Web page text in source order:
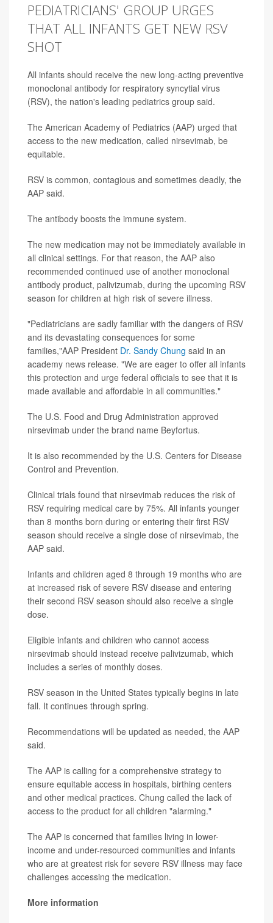
PEDIATRICIANS' GROUP URGES
THAT ALL INFANTS GET NEW RSV
SHOT
All infants should receive the new long-acting preventive
monoclonal antibody for respiratory syncytial virus
(RSV), the nation's leading pediatrics group said.
The American Academy of Pediatrics (AAP) urged that
access to the new medication, called nirsevimab, be
equitable.
RSV is common, contagious and sometimes deadly, the
AAP said.
The antibody boosts the immune system.
The new medication may not be immediately available in
all clinical settings. For that reason, the AAP also
recommended continued use of another monoclonal
antibody product, palivizumab, during the upcoming RSV
season for children at high risk of severe illness.
"Pediatricians are sadly familiar with the dangers of RSV
and its devastating consequences for some
families,"AAP President Dr. Sandy Chung said in an
academy news release. "We are eager to offer all infants
this protection and urge federal officials to see that it is
made available and affordable in all communities."
The U.S. Food and Drug Administration approved
nirsevimab under the brand name Beyfortus.
It is also recommended by the U.S. Centers for Disease
Control and Prevention.
Clinical trials found that nirsevimab reduces the risk of
RSV requiring medical care by 75%. All infants younger
than 8 months born during or entering their first RSV
season should receive a single dose of nirsevimab, the
AAP said.
Infants and children aged 8 through 19 months who are
at increased risk of severe RSV disease and entering
their second RSV season should also receive a single
dose.
Eligible infants and children who cannot access
nirsevimab should instead receive palivizumab, which
includes a series of monthly doses.
RSV season in the United States typically begins in late
fall. It continues through spring.
Recommendations will be updated as needed, the AAP
said.
The AAP is calling for a comprehensive strategy to
ensure equitable access in hospitals, birthing centers
and other medical practices. Chung called the lack of
access to the product for all children "alarming."
The AAP is concerned that families living in lower-
income and under-resourced communities and infants
who are at greatest risk for severe RSV illness may face
challenges accessing the medication.
More information